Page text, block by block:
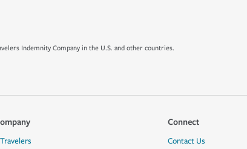
Indemnity Company in the U.S. and other countries.
Connect
Contact Us